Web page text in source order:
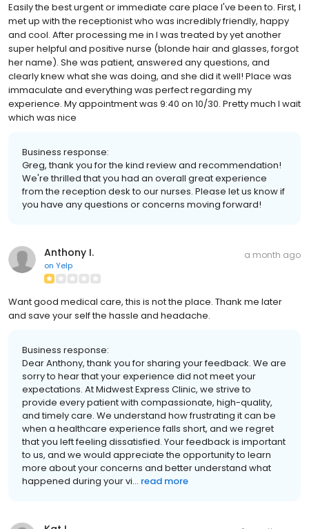
Easily the best urgent or immediate care place I've been to. First, I
met up with the receptionist who was incredibly friendly, happy
and cool. After processing me in I was treated by yet another
super helpful and positive nurse (blonde hair and glasses, forgot
her name). She was patient, answered any questions, and
clearly knew what she was doing, and she did it well! Place was
immaculate and everything was perfect regarding my
experience. My appointment was 9:40 on 10/30. Pretty much I wait
which was nice
Business response:
Greg, thank you for the kind review and recommendation!
We're thrilled that you had an overall great experience
from the reception desk to our nurses. Please let us know if
you have any questions or concerns moving forward!
Anthony I.
on Yelp
a month ago
Want good medical care, this is not the place. Thank me later
and save your self the hassle and headache.
Business response:
Dear Anthony, thank you for sharing your feedback. We are
sorry to hear that your experience did not meet your
expectations. At Midwest Express Clinic, we strive to
provide every patient with compassionate, high-quality,
and timely care. We understand how frustrating it can be
when a healthcare experience falls short, and we regret
that you left feeling dissatisfied. Your feedback is important
to us, and we would appreciate the opportunity to learn
more about your concerns and better understand what
happened during your vi... read more